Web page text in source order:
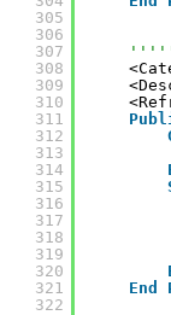
305
306
307
308
309
310
311
312
313
314
315
316
317
318
319
320
321
322
End